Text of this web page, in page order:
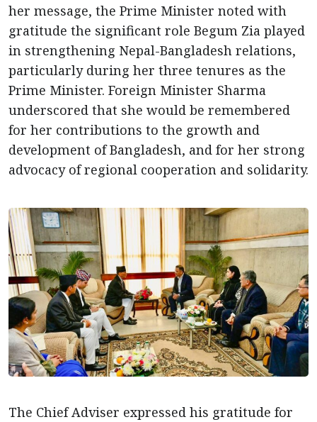
her message, the Prime Minister noted with
gratitude the significant role Begum Zia played
in strengthening Nepal-Bangladesh relations,
particularly during her three tenures as the
Prime Minister. Foreign Minister Sharma
underscored that she would be remembered
for her contributions to the growth and
development of Bangladesh, and for her strong
advocacy of regional cooperation and solidarity.
The Chief Adviser expressed his gratitude for